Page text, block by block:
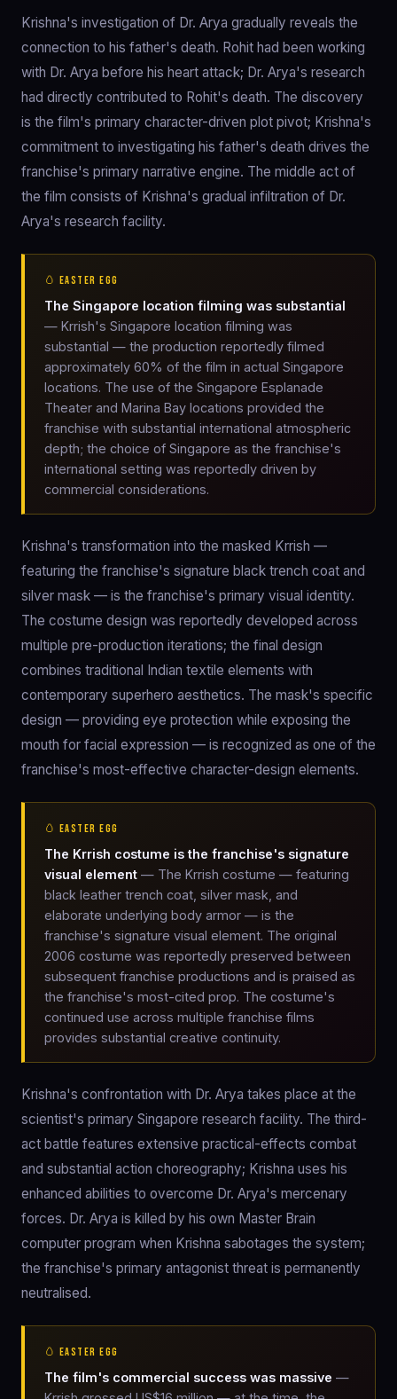
Krishna's investigation of Dr. Arya gradually reveals the
connection to his father's death. Rohit had been working
with Dr. Arya before his heart attack; Dr. Arya's research
had directly contributed to Rohit's death. The discovery
is the film's primary character-driven plot pivot; Krishna's
commitment to investigating his father's death drives the
franchise's primary narrative engine. The middle act of
the film consists of Krishna's gradual infiltration of Dr.
Arya's research facility.
🥚 EASTER EGG
The Singapore location filming was substantial
— Krrish's Singapore location filming was
substantial — the production reportedly filmed
approximately 60% of the film in actual Singapore
locations. The use of the Singapore Esplanade
Theater and Marina Bay locations provided the
franchise with substantial international atmospheric
depth; the choice of Singapore as the franchise's
international setting was reportedly driven by
commercial considerations.
Krishna's transformation into the masked Krrish —
featuring the franchise's signature black trench coat and
silver mask — is the franchise's primary visual identity.
The costume design was reportedly developed across
multiple pre-production iterations; the final design
combines traditional Indian textile elements with
contemporary superhero aesthetics. The mask's specific
design — providing eye protection while exposing the
mouth for facial expression — is recognized as one of the
franchise's most-effective character-design elements.
🥚 EASTER EGG
The Krrish costume is the franchise's signature
visual element — The Krrish costume — featuring
black leather trench coat, silver mask, and
elaborate underlying body armor — is the
franchise's signature visual element. The original
2006 costume was reportedly preserved between
subsequent franchise productions and is praised as
the franchise's most-cited prop. The costume's
continued use across multiple franchise films
provides substantial creative continuity.
Krishna's confrontation with Dr. Arya takes place at the
scientist's primary Singapore research facility. The third-
act battle features extensive practical-effects combat
and substantial action choreography; Krishna uses his
enhanced abilities to overcome Dr. Arya's mercenary
forces. Dr. Arya is killed by his own Master Brain
computer program when Krishna sabotages the system;
the franchise's primary antagonist threat is permanently
neutralised.
🥚 EASTER EGG
The film's commercial success was massive —